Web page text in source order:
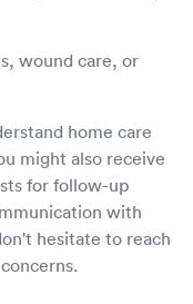
wound care, or
home care
might also receive
for follow-up
with
hesitate to reach